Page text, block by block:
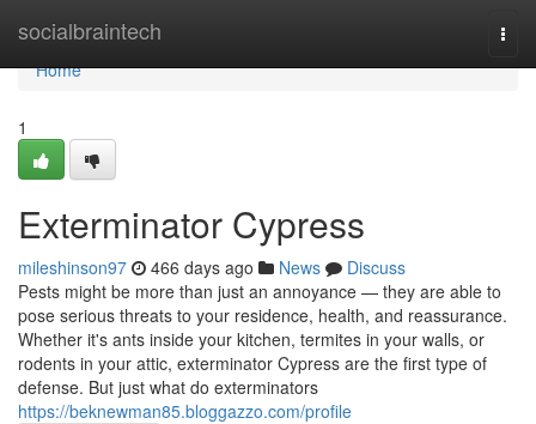
socialbraintech
Home
Home
1
Exterminator Cypress
mileshinson97 466 days ago News
Discuss
Pests might be more than just an annoyance — they are able to
pose serious threats to your residence, health, and reassurance.
Whether it's ants inside your kitchen, termites in your walls, or
rodents in your attic, exterminator Cypress are the first type of
defense. But just what do exterminators
https://beknewman85.bloggazzo.com/profile